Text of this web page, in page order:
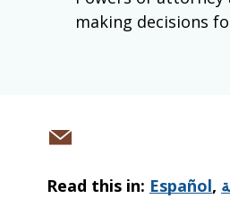
making decisions
Read this in: Español,
Share
email